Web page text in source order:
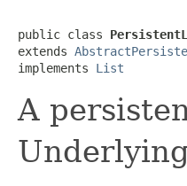
public class
extends
implements List
A